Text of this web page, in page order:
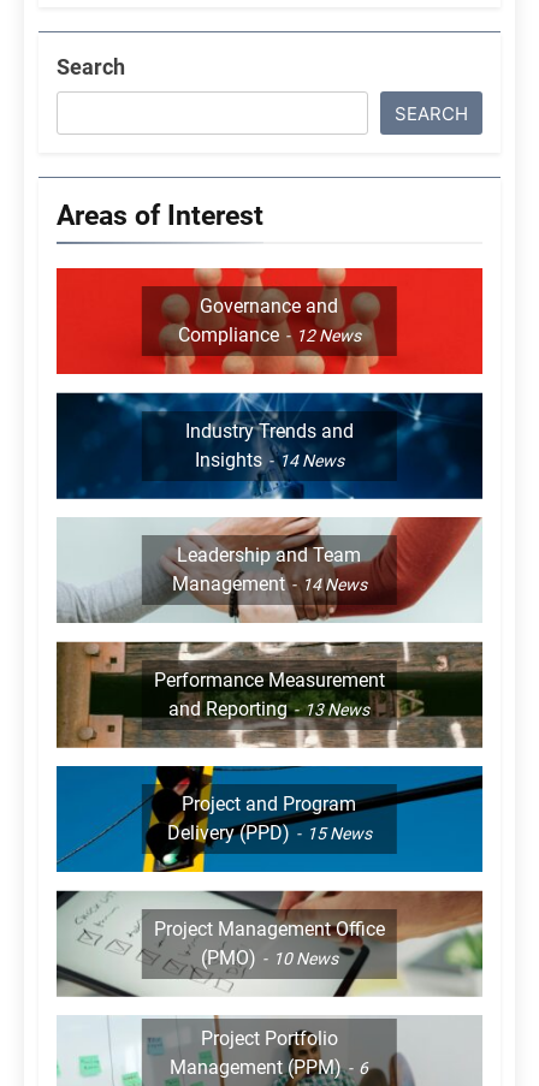
Search
SEARCH
Areas of Interest
Governance and
Compliance
12News
Industry Trends and
Insights
14News
Leadership and Team
Management
14News
Performance Measurement
and Reporting
13News
Project and Program
Delivery (PPD)
15News
Project Management Office
(PMO)
10News
Project Portfolio
Management (PPM)
6